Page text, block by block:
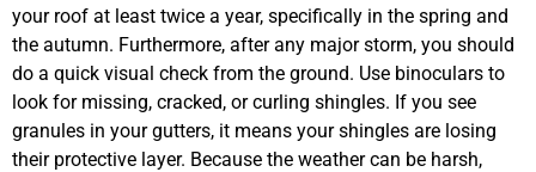
your roof at least twice a year, specifically in the spring and
the autumn. Furthermore, after any major storm, you should
do a quick visual check from the ground. Use binoculars to
look for missing, cracked, or curling shingles. If you see
granules in your gutters, it means your shingles are losing
their protective layer. Because the weather can be harsh,